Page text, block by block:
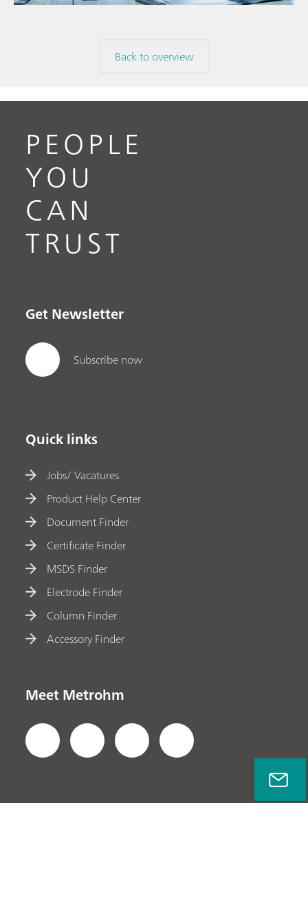
Back to overview
PEOPLE
YOU
CAN
TRUST
Get Newsletter
Subscribe now
Quick links
Jobs/ Vacatures
Product Help Center
Document Finder
Certificate Finder
MSDS Finder
Electrode Finder
Column Finder
Accessory Finder
Meet Metrohm